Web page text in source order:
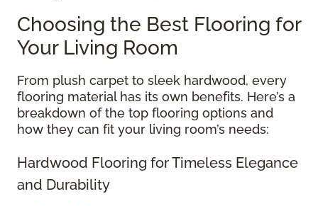
Choosing the Best Flooring for
Your Living Room
From plush carpet to sleek hardwood, every
flooring material has its own benefits. Here’s a
breakdown of the top flooring options and
how they can fit your living room’s needs:
Hardwood Flooring for Timeless Elegance
and Durability